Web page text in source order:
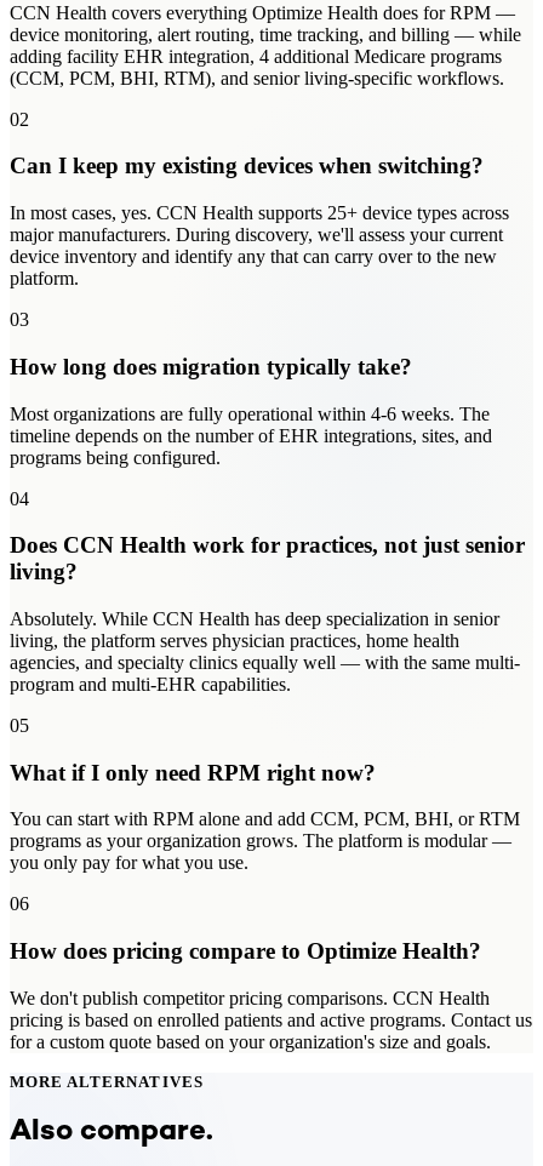
CCN Health covers everything Optimize Health does for RPM —
device monitoring, alert routing, time tracking, and billing — while
adding facility EHR integration, 4 additional Medicare programs
(CCM, PCM, BHI, RTM), and senior living-specific workflows.
02
Can I keep my existing devices when switching?
In most cases, yes. CCN Health supports 25+ device types across
major manufacturers. During discovery, we'll assess your current
device inventory and identify any that can carry over to the new
platform.
03
How long does migration typically take?
Most organizations are fully operational within 4-6 weeks. The
timeline depends on the number of EHR integrations, sites, and
programs being configured.
04
Does CCN Health work for practices, not just senior
living?
Absolutely. While CCN Health has deep specialization in senior
living, the platform serves physician practices, home health
agencies, and specialty clinics equally well — with the same multi-
program and multi-EHR capabilities.
05
What if I only need RPM right now?
You can start with RPM alone and add CCM, PCM, BHI, or RTM
programs as your organization grows. The platform is modular —
you only pay for what you use.
06
How does pricing compare to Optimize Health?
We don't publish competitor pricing comparisons. CCN Health
pricing is based on enrolled patients and active programs. Contact us
for a custom quote based on your organization's size and goals.
MORE ALTERNATIVES
Also compare.